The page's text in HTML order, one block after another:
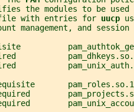
the modules to be
with entries for uucp
management, and session
pam_roles.so.1